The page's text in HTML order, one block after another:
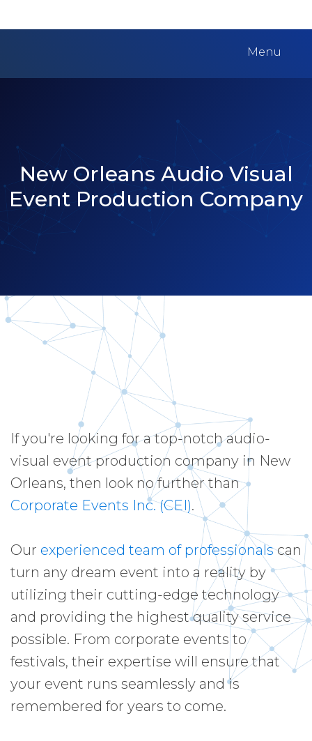
Menu
New Orleans Audio Visual
Event Production Company
If you're looking for a top-notch audio-
visual event production company in New
Orleans, then look no further than
Corporate Events Inc. (CEI).
Our experienced team of professionalscan
turn any dream event into a reality by
utilizing their cutting-edge technology
and providing the highest quality service
possible. From corporate events to
festivals, their expertise will ensure that
your event runs seamlessly and is
remembered for years to come.